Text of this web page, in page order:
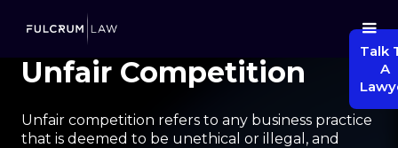
Talk
A
Unfair Competition
Unfair competition refers to any business practice
that is deemed to be unethical or illegal, and